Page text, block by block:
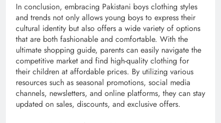
In conclusion, embracing Pakistani boys clothing styles
and trends not only allows young boys to express their
cultural identity but also offers a wide variety of options
that are both fashionable and comfortable. With the
ultimate shopping guide, parents can easily navigate the
competitive market and find high-quality clothing for
their children at affordable prices. By utilizing various
resources such as seasonal promotions, social media
channels, newsletters, and online platforms, they can stay
updated on sales, discounts, and exclusive offers.